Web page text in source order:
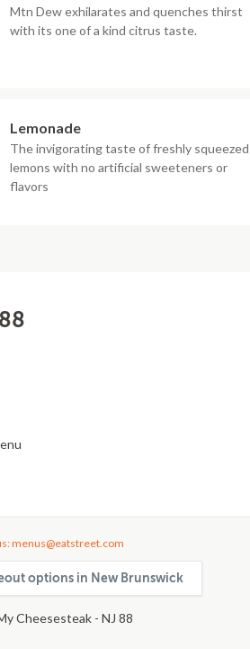
Mtn Dew exhilarates and quenches thirst
with its one of a kind citrus taste.
Lemonade
The invigorating taste of freshly squeezed
lemons with no artificial sweeteners or
flavors
menus@eatstreet.com
options in New Brunswick
Cheesesteak - NJ 88